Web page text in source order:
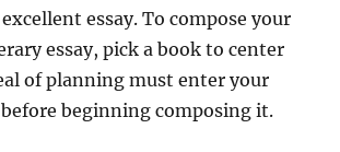
essay. To compose your
essay, pick a book to center
of planning must enter your
beginning composing it.